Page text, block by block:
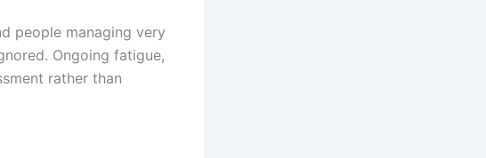
people managing very
Ongoing fatigue,
rather than